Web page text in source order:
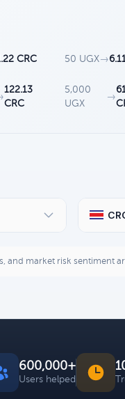
CRC 50 UGX→
122.13
CRC
5,000
UGX
→
and market risk sentiment
600,000+
Users helped